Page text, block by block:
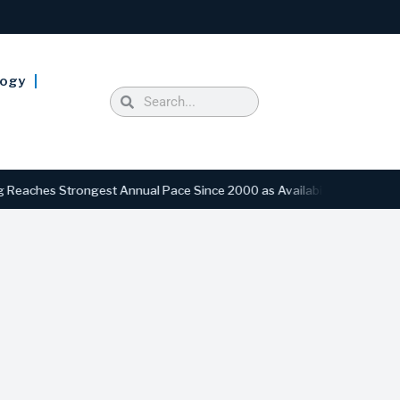
Strongest Annual Pace Since 2000 as Availability Drops to Six-Year